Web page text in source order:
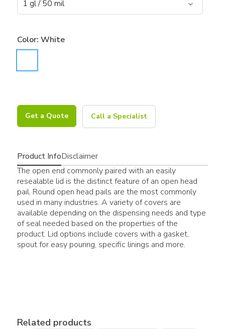
Color: White
Get a Quote Call a Specialist
Product InfoDisclaimer
The open end commonly paired with an easily
resealable lid is the distinct feature of an open head
pail. Round open head pails are the most commonly
used in many industries. A variety of covers are
available depending on the dispensing needs and type
of seal needed based on the properties of the
product. Lid options include covers with a gasket,
spout for easy pouring, specific linings and more.
Related products